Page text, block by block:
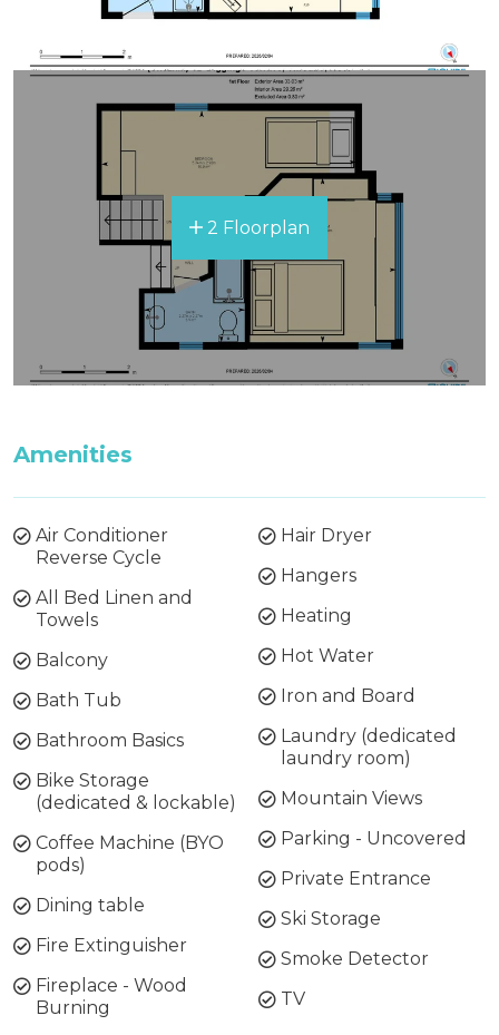
2 Floorplan
Amenities
Air Conditioner
Reverse Cycle
All Bed Linen and
Towels
Balcony
Bath Tub
Bathroom Basics
Bike Storage
(dedicated & lockable)
Coffee Machine (BYO
pods)
Dining table
Fire Extinguisher
Fireplace - Wood
Burning
Hair Dryer
Hangers
Heating
Hot Water
Iron and Board
Laundry (dedicated
laundry room)
Mountain Views
Parking - Uncovered
Private Entrance
Ski Storage
Smoke Detector
TV